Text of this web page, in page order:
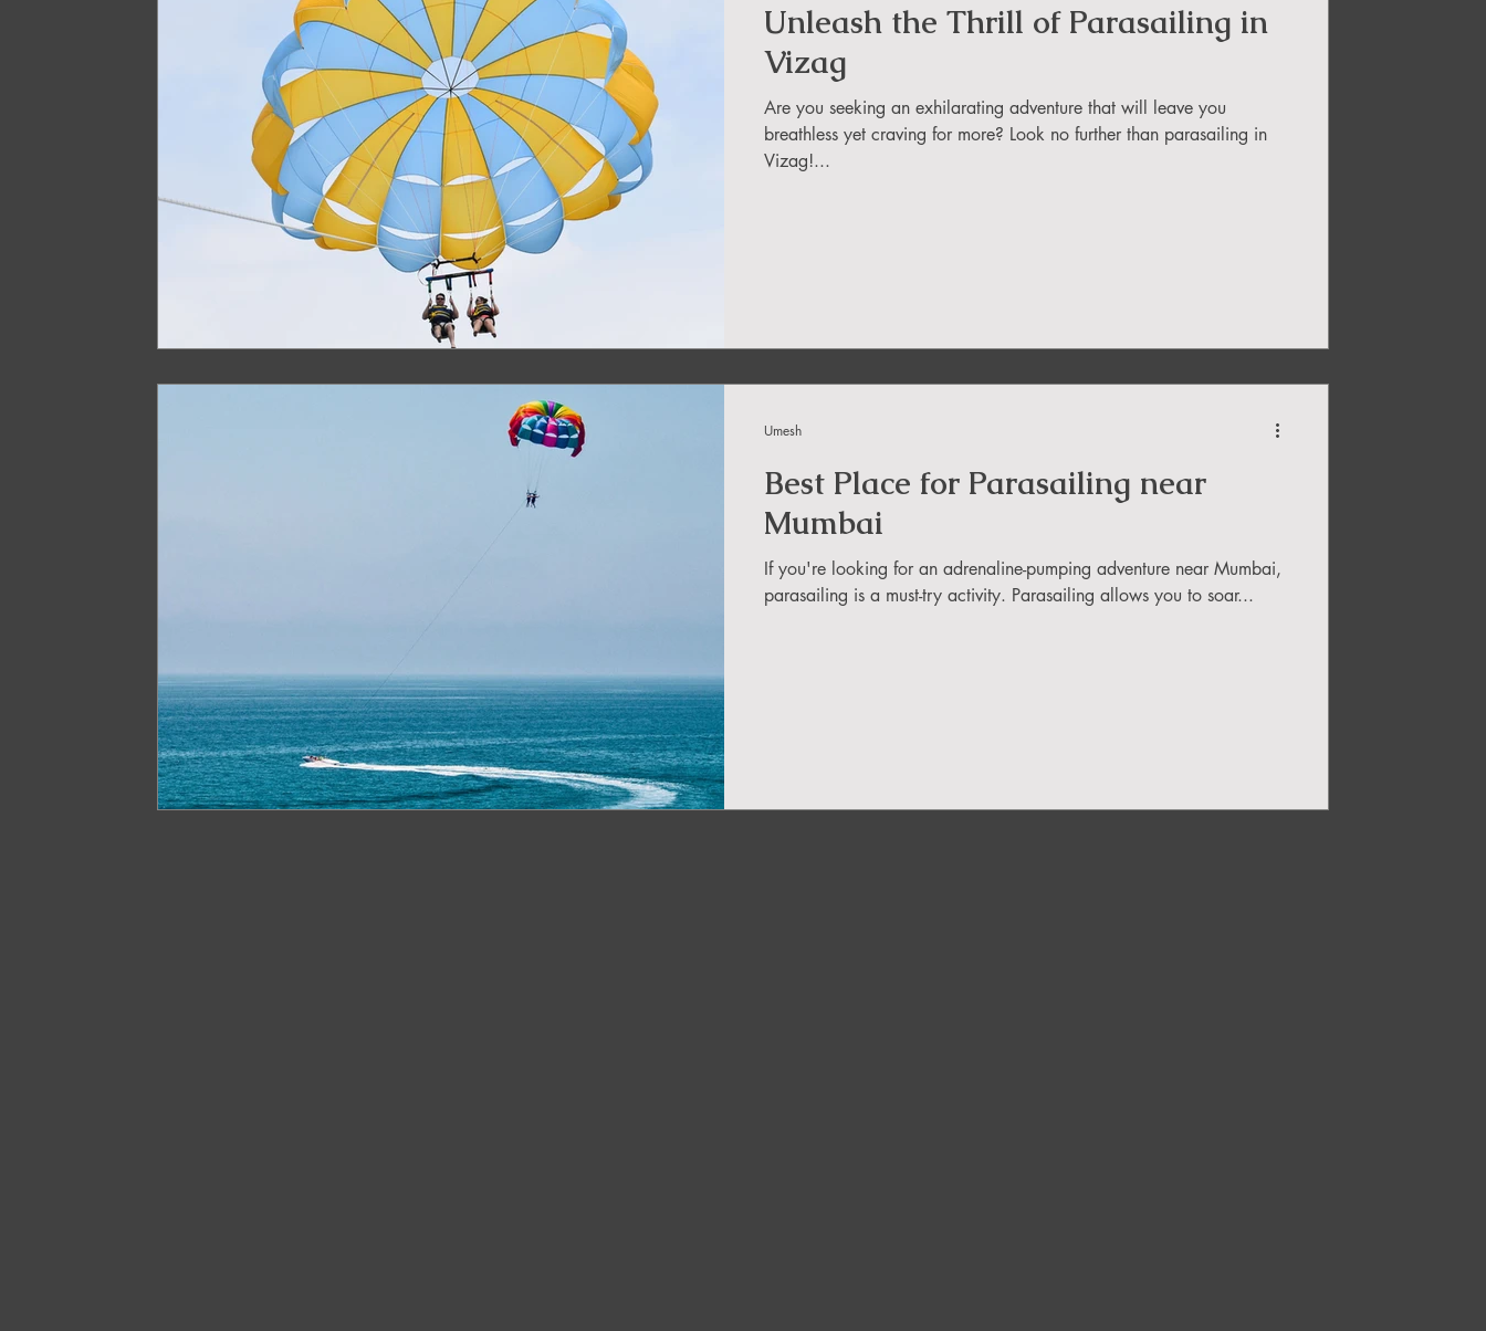
Gears for Adventure Travel Northeast Camping Guide
Northeast India Trekking Guide Things to do in Northeast India
Arunachal Pradesh Trekking Trekking in Uttarakhand
Family Tour Guide
Paragliding in Andra Pradesh
Unleash the Thrill of Parasailing in
Vizag
Are you seeking an exhilarating adventure that will leave you
breathless yet craving for more? Look no further than parasailing in
Vizag!...
Best Place for Parasailing near
Mumbai
If you're looking for an adrenaline-pumping adventure near Mumbai,
parasailing is a must-try activity. Parasailing allows you to soar...
Umesh